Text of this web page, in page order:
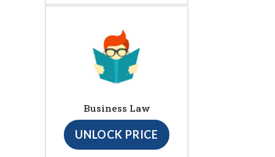
Business Law
UNLOCK PRICE